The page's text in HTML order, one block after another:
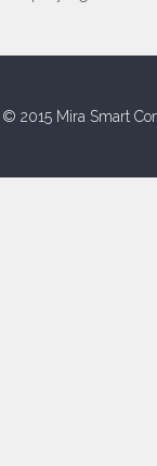
© 2015 Mira Smart